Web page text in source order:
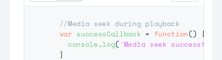
//Media seek during playback
var successCallback = function() {
console.log('Media seek successful'
}